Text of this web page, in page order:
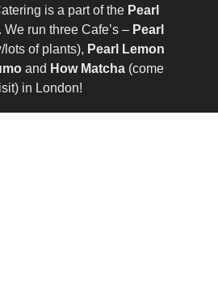
is a part of the Pearl
. We run three Cafe’s – Pearl
of plants), Pearl Lemon
and How Matcha(come
in London!